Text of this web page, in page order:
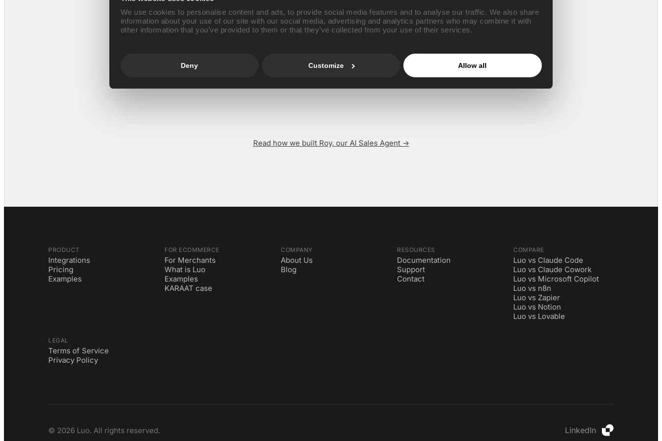
We use cookies to personalise content and ads, to provide social media features and to analyse our traffic. We also share
information about your use of our site with our social media, advertising and analytics partners who may combine it with
other information that you’ve provided to them or that they’ve collected from your use of their services.
Deny Customize Allow all
AI Agents
Read how we built Roy, our AI Sales Agent →
PRODUCT
Integrations
Pricing
Examples
FOR ECOMMERCE
For Merchants
What is Luo
Examples
KARAAT case
COMPANY
About Us
Blog
RESOURCES
Documentation
Support
Contact
COMPARE
Luo vs Claude Code
Luo vs Claude Cowork
Luo vs Microsoft Copilot
Luo vs n8n
Luo vs Zapier
Luo vs Notion
Luo vs Lovable
LEGAL
Terms of Service
Privacy Policy
© 2026 Luo. All rights reserved. LinkedIn